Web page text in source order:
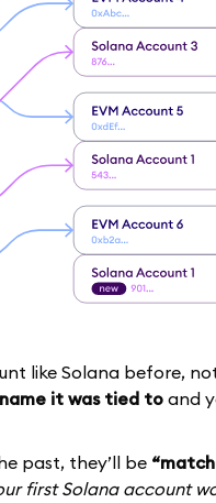
like Solana before,
it was tied to and
past, they’ll be
first Solana account